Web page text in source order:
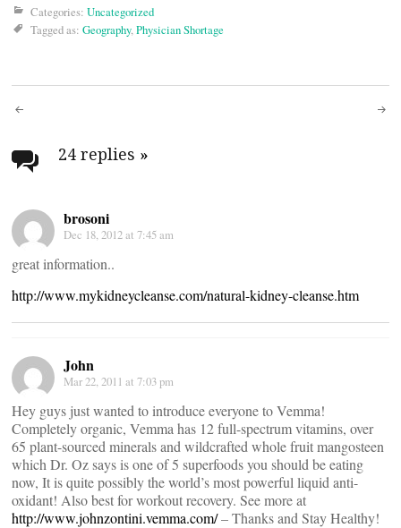
Categories: Uncategorized
Tagged as: Geography,Physician Shortage
Post
navigation
24 replies »
brosoni
Dec 18, 2012 at 7:45 am
great information..
http://www.mykidneycleanse.com/natural-kidney-cleanse.htm
John
Mar 22, 2011 at 7:03 pm
Hey guys just wanted to introduce everyone to Vemma!
Completely organic, Vemma has 12 full-spectrum vitamins, over
65 plant-sourced minerals and wildcrafted whole fruit mangosteen
which Dr. Oz says is one of 5 superfoods you should be eating
now, It is quite possibly the world’s most powerful liquid anti-
oxidant! Also best for workout recovery. See more at
http://www.johnzontini.vemma.com/– Thanks and Stay Healthy!